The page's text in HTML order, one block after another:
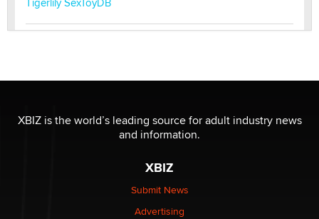
I have a new sex toy company & looking for feedback
Sara
$250K worth of male sex toys left Los Angeles, never
made it to Dallas: A ‘Handy’ heist?
XBIZ is the world’s leading source for adult industry news
and information.
XBIZ
Submit News
Advertising